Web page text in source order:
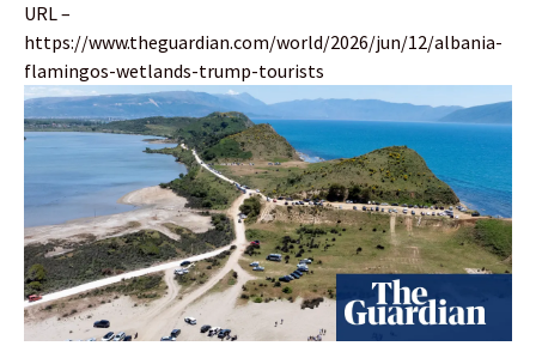
URL –
https://www.theguardian.com/world/2026/jun/12/albania-
flamingos-wetlands-trump-tourists